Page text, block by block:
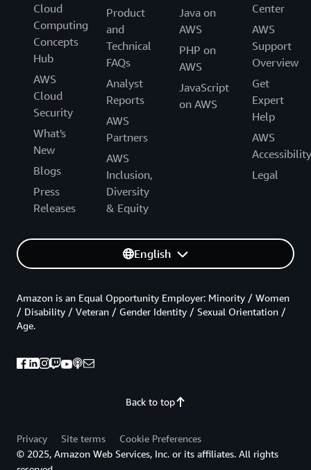
Cloud
Computing
Concepts
Hub
AWS
Cloud
Security
What's
New
Blogs
Press
Releases
Product
and
Technical
FAQs
Analyst
Reports
AWS
Partners
AWS
Inclusion,
Diversity
& Equity
Java on
AWS
PHP on
AWS
JavaScript
on AWS
Center
AWS
Support
Overview
Get
Expert
Help
AWS
Accessibility
Legal
English
Back to top
Amazon is an Equal Opportunity Employer: Minority / Women
/ Disability / Veteran / Gender Identity / Sexual Orientation /
Age.
Privacy Site terms
Cookie Preferences
© 2025, Amazon Web Services, Inc. or its affiliates. All rights